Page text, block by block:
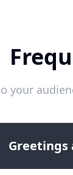
your
Greetings